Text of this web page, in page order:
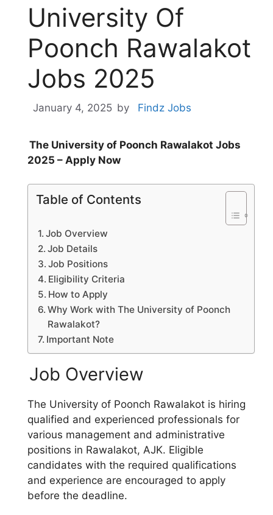
University Of
Poonch Rawalakot
Jobs 2025
January 4, 2025 by Findz Jobs
The University of Poonch Rawalakot Jobs
2025 – Apply Now
Table of Contents
Job Overview
Job Details
Job Positions
Eligibility Criteria
How to Apply
Why Work with The University of Poonch
Rawalakot?
Important Note
Job Overview
The University of Poonch Rawalakot is hiring
qualified and experienced professionals for
various management and administrative
positions in Rawalakot, AJK. Eligible
candidates with the required qualifications
and experience are encouraged to apply
before the deadline.